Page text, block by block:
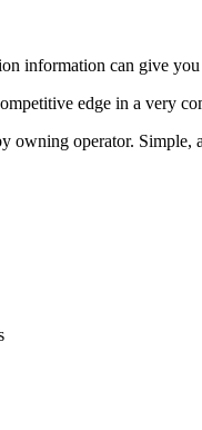
information can give you
edge in a very
owning operator. Simple,